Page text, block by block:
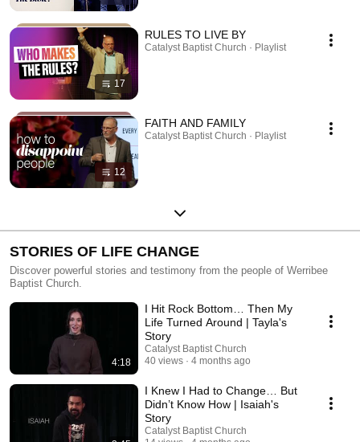
17
RULES TO LIVE BY
Catalyst Baptist Church · Playlist
12
FAITH AND FAMILY
Catalyst Baptist Church · Playlist
STORIES OF LIFE CHANGE
Discover powerful stories and testimony from the people of Werribee
Baptist Church.
4:18
I Hit Rock Bottom… Then My
Life Turned Around | Tayla's
Story
Catalyst Baptist Church
40 views
4 months ago
I Knew I Had to Change… But
Didn’t Know How | Isaiah's
Story
Catalyst Baptist Church